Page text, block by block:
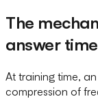
The
answer time
At training time,
compression of